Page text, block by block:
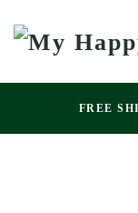
Skip to main
FREE